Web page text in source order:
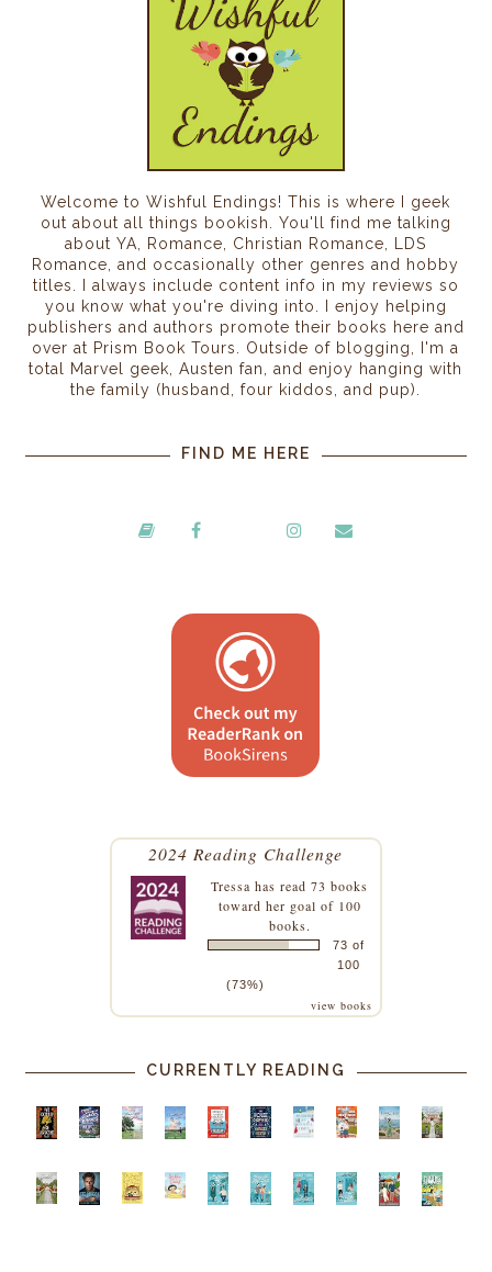
Welcome to Wishful Endings! This is where I geek
out about all things bookish. You'll find me talking
about YA, Romance, Christian Romance, LDS
Romance, and occasionally other genres and hobby
titles. I always include content info in my reviews so
you know what you're diving into. I enjoy helping
publishers and authors promote their books here and
over at Prism Book Tours. Outside of blogging, I'm a
total Marvel geek, Austen fan, and enjoy hanging with
the family (husband, four kiddos, and pup).
FIND ME HERE
2024 Reading Challenge
Tressa has read 73 books
toward her goal of 100
books.
73 of
100
(73%)
view books
CURRENTLY READING